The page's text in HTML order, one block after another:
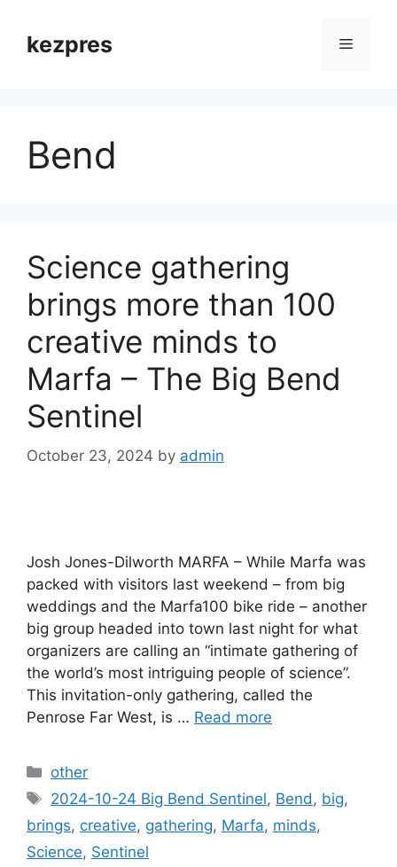
contentkezpres Menu
Bend
Science gathering
brings more than 100
creative minds to
Marfa – The Big Bend
Sentinel
October 23, 2024 by admin
Josh Jones-Dilworth MARFA – While Marfa was
packed with visitors last weekend – from big
weddings and the Marfa100 bike ride – another
big group headed into town last night for what
organizers are calling an “intimate gathering of
the world’s most intriguing people of science”.
This invitation-only gathering, called the
Penrose Far West, is … Read more
Categories
other
Tags
2024-10-24 Big Bend Sentinel, Bend , big,
brings, creative, gathering, Marfa, minds,
Science, Sentinel